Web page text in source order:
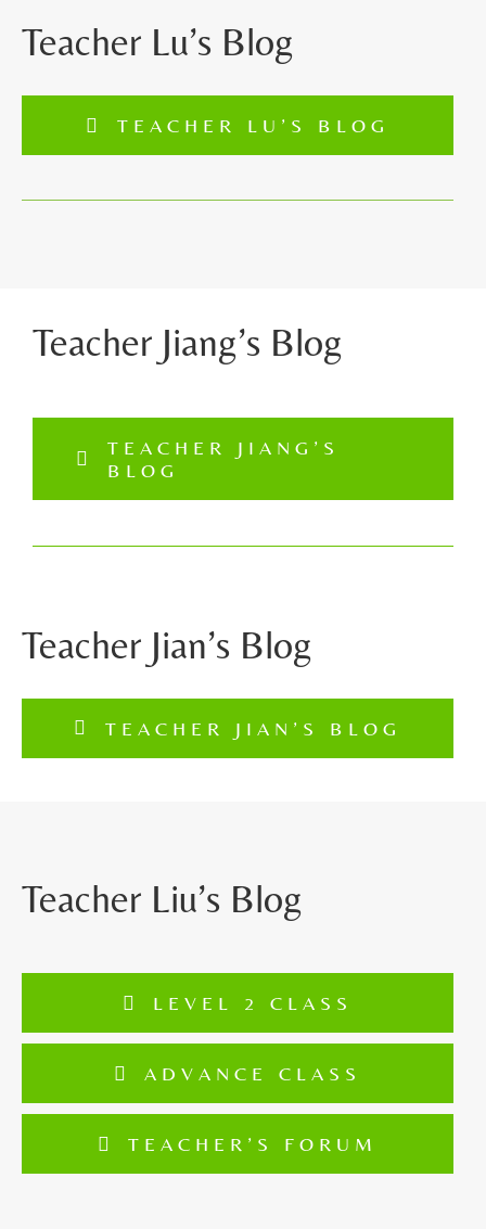
Teacher Lu’s Blog
TEACHER LU’S BLOG
Teacher Jiang’s Blog
TEACHER JIANG’S
BLOG
Teacher Jian’s Blog
TEACHER JIAN’S BLOG
Teacher Liu’s Blog
LEVEL 2 CLASS
ADVANCE CLASS
TEACHER’S FORUM